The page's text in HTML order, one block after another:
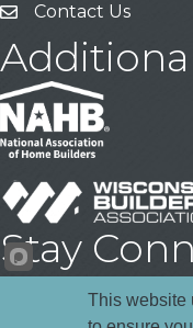
Contact Us
Contact Us
Stay
YouTubeLinkedIn
This website